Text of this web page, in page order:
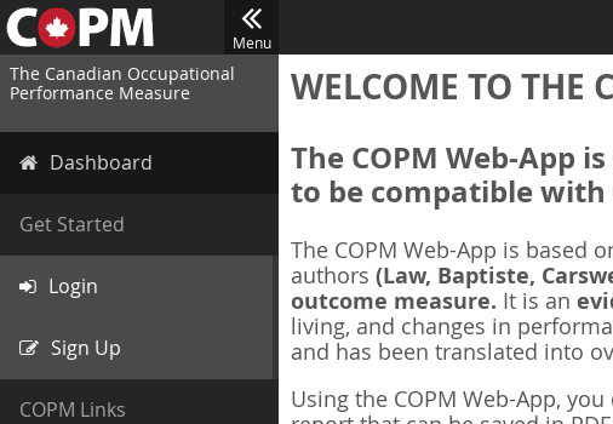
Menu
The Canadian Occupational
Performance Measure
Dashboard
Get Started
Login
Sign Up
COPM Links
WELCOME TO THE
The COPM Web-App
to be compatible
The COPM Web-App is based
authors (Law, Baptiste,
outcome measure. It is an
living, and changes in
and has been translated into
Using the COPM Web-App,